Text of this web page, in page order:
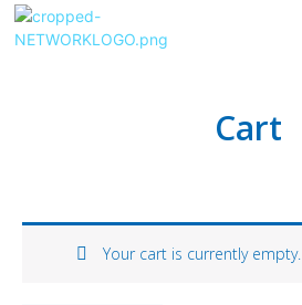
Cart
Your cart is currently empty.